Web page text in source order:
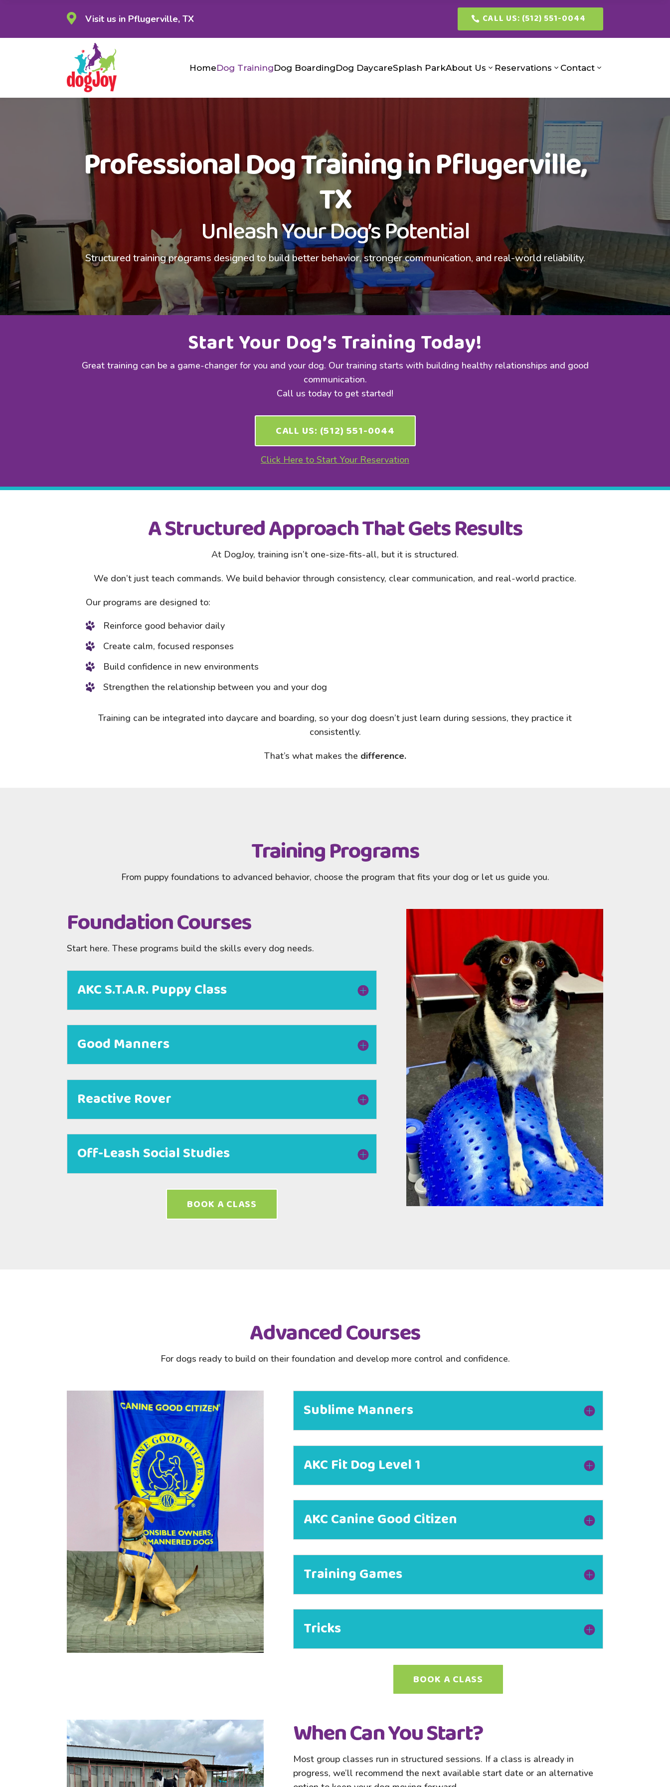
 Visit us in Pflugerville, TX CALL US: (512) 551-0044
HomeDog TrainingDog BoardingDog DaycareSplash ParkAbout Us Reservations Contact
Professional Dog Training in Pflugerville,
TX
Unleash Your Dog’s Potential
Structured training programs designed to build better behavior, stronger communication, and real-world reliability.
Start Your Dog’s Training Today!
Great training can be a game-changer for you and your dog. Our training starts with building healthy relationships and good
communication.
Call us today to get started!
CALL US: (512) 551-0044
Click Here to Start Your Reservation
A Structured Approach That Gets Results
At DogJoy, training isn’t one-size-fits-all, but it is structured.
We don’t just teach commands. We build behavior through consistency, clear communication, and real-world practice.
Our programs are designed to:
Reinforce good behavior daily
Create calm, focused responses
Build confidence in new environments
Strengthen the relationship between you and your dog
Training can be integrated into daycare and boarding, so your dog doesn’t just learn during sessions, they practice it
consistently.
That’s what makes the difference.
Training Programs
From puppy foundations to advanced behavior, choose the program that fits your dog or let us guide you.
Foundation Courses
Start here. These programs build the skills every dog needs.
AKC S.T.A.R. Puppy Class
Good Manners
Reactive Rover
Off-Leash Social Studies
BOOK A CLASS
Advanced Courses
For dogs ready to build on their foundation and develop more control and confidence.
Sublime Manners
AKC Fit Dog Level 1
AKC Canine Good Citizen
Training Games
Tricks
BOOK A CLASS
When Can You Start?
Most group classes run in structured sessions. If a class is already in
progress, we’ll recommend the next available start date or an alternative